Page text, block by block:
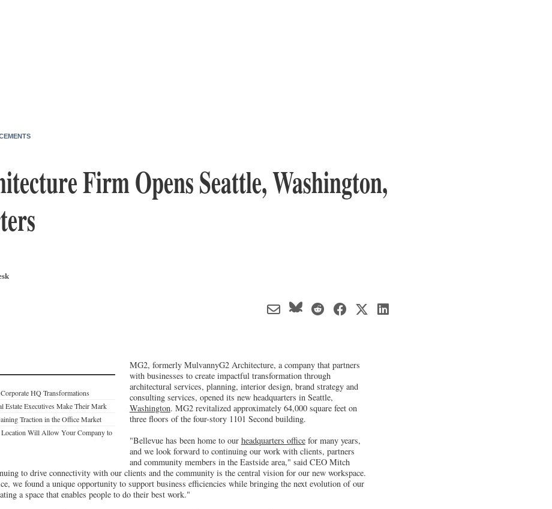
Firm Opens Seattle, Washington,
HQ Transformations
Estate Executives Make Their Mark
Traction in the Office Market
Will Allow Your Company to
MG2, formerly MulvannyG2 Architecture, a company that partners
with businesses to create impactful transformation through
architectural services, planning, interior design, brand strategy and
consulting services, opened its new headquarters in Seattle,
Washington. MG2 revitalized approximately 64,000 square feet on
three floors of the four-story 1101 Second building.
"Bellevue has been home to our headquarters officefor many years,
and we look forward to continuing our work with clients, partners
and community members in the Eastside area," said CEO Mitch
to drive connectivity with our clients and the community is the central vision for our new workspace.
we found a unique opportunity to support business efficiencies while bringing the next evolution of our
a space that enables people to do their best work."